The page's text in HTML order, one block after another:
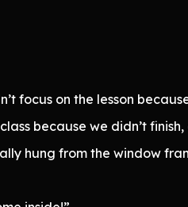
focus on the lesson
because we didn’t
hung from the window